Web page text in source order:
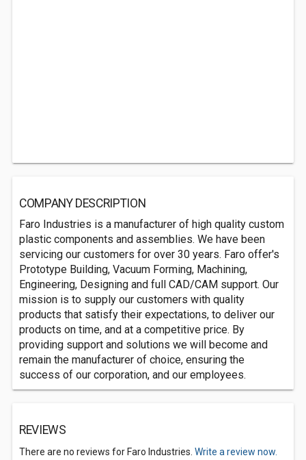
COMPANY DESCRIPTION
Faro Industries is a manufacturer of high quality custom
plastic components and assemblies. We have been
servicing our customers for over 30 years. Faro offer's
Prototype Building, Vacuum Forming, Machining,
Engineering, Designing and full CAD/CAM support. Our
mission is to supply our customers with quality
products that satisfy their expectations, to deliver our
products on time, and at a competitive price. By
providing support and solutions we will become and
remain the manufacturer of choice, ensuring the
success of our corporation, and our employees.
REVIEWS
There are no reviews for Faro Industries. Write a review now.